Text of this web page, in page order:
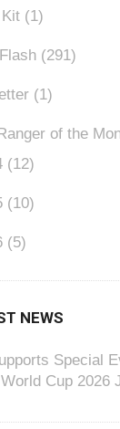
(1)
(291)
(1)
of the
(12)
(10)
(5)
NEWS
Special
Cup 2026